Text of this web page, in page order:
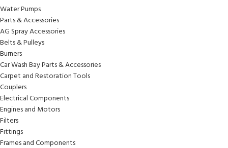
Water Pumps
Parts & Accessories
AG Spray Accessories
Belts & Pulleys
Burners
Car Wash Bay Parts & Accessories
Carpet and Restoration Tools
Couplers
Electrical Components
Engines and Motors
Filters
Fittings
Frames and Components